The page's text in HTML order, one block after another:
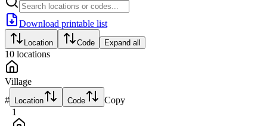
Download printable list
Location Code Expand all
10 locations
Village
# Location Code
Copy
1